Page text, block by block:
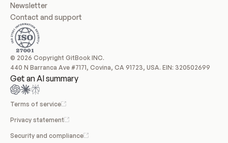
Newsletter
Contact and support
© 2026 Copyright GitBook INC.
440 N Barranca Ave #7171, Covina, CA 91723, USA. EIN: 320502699
Get an AI summary
Terms of service
Privacy statement
Security and compliance